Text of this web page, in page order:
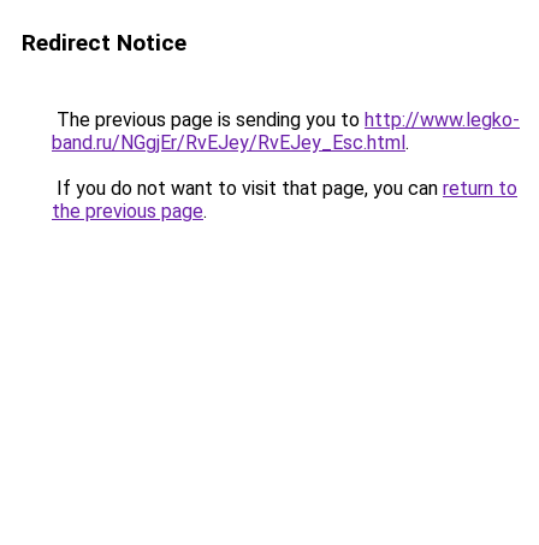
Redirect Notice
The previous page is sending you to http://www.legko-
band.ru/NGgjEr/RvEJey/RvEJey_Esc.html.
If you do not want to visit that page, you can return to
the previous page.